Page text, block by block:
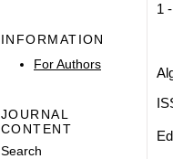
INFORMATION
For Authors
JOURNAL
CONTENT
Search
1